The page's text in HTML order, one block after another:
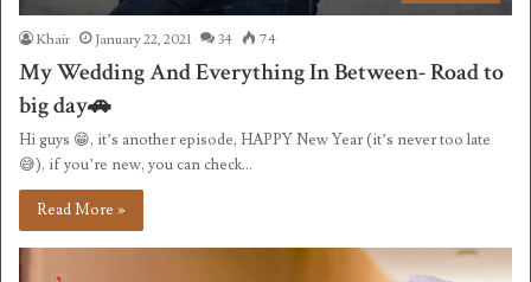
Khair January 22, 2021 34 74
My Wedding And Everything In Between- Road to
big day🚗
Hi guys 😁, it’s another episode, HAPPY New Year (it’s never too late
😅), if you’re new, you can check…
Read More »